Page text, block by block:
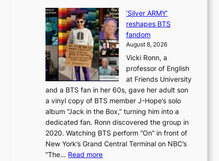
i
n
e
o
n
l
o
c
a
l
s
t
f
i
r
e
s
’
e
x
e
c
o
r
c
h
i
n
g
h
e
a
t
c
o
‘Silver ARMY’
reshapes BTS
fandom
August 8, 2026
Vicki Ronn, a
professor of English
at Friends University
and a BTS fan in her 60s, gave her adult son
a vinyl copy of BTS member J-Hope’s solo
album “Jack in the Box,” turning him into a
dedicated fan. Ronn discovered the group in
2020. Watching BTS perform “On” in front of
New York’s Grand Central Terminal on NBC’s
“The… Read more: